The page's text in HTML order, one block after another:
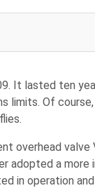
It lasted ten
limits. Of
overhead
adopted a
in operation